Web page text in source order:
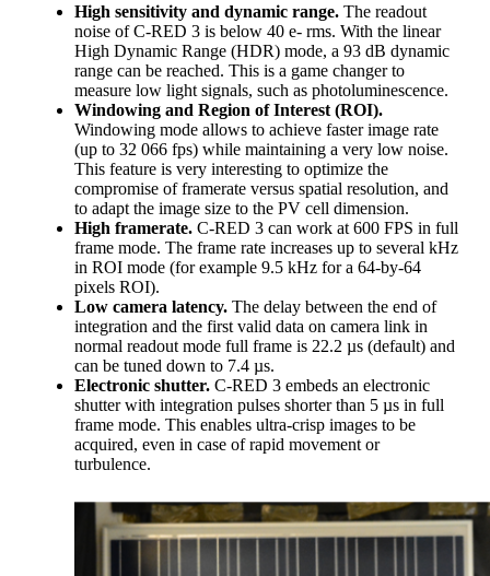
High sensitivity and dynamic range. The readout
noise of C-RED 3 is below 40 e- rms. With the linear
High Dynamic Range (HDR) mode, a 93 dB dynamic
range can be reached. This is a game changer to
measure low light signals, such as photoluminescence.
Windowing and Region of Interest (ROI).
Windowing mode allows to achieve faster image rate
(up to 32 066 fps) while maintaining a very low noise.
This feature is very interesting to optimize the
compromise of framerate versus spatial resolution, and
to adapt the image size to the PV cell dimension.
High framerate. C-RED 3 can work at 600 FPS in full
frame mode. The frame rate increases up to several kHz
in ROI mode (for example 9.5 kHz for a 64-by-64
pixels ROI).
Low camera latency. The delay between the end of
integration and the first valid data on camera link in
normal readout mode full frame is 22.2 µs (default) and
can be tuned down to 7.4 µs.
Electronic shutter. C-RED 3 embeds an electronic
shutter with integration pulses shorter than 5 µs in full
frame mode. This enables ultra-crisp images to be
acquired, even in case of rapid movement or
turbulence.